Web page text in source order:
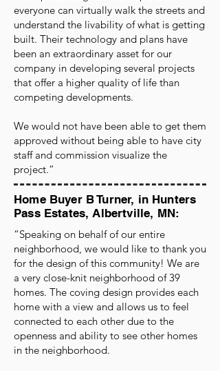
everyone can virtually walk the streets and
understand the livability of what is getting
built. Their technology and plans have
been an extraordinary asset for our
company in developing several projects
that offer a higher quality of life than
competing developments.
We would not have been able to get them
approved without being able to have city
staff and commission visualize the
project.”
Home Buyer B Turner, in Hunters
Pass Estates, Albertville, MN:
“Speaking on behalf of our entire
neighborhood, we would like to thank you
for the design of this community! We are
a very close-knit neighborhood of 39
homes. The coving design provides each
home with a view and allows us to feel
connected to each other due to the
openness and ability to see other homes
in the neighborhood.